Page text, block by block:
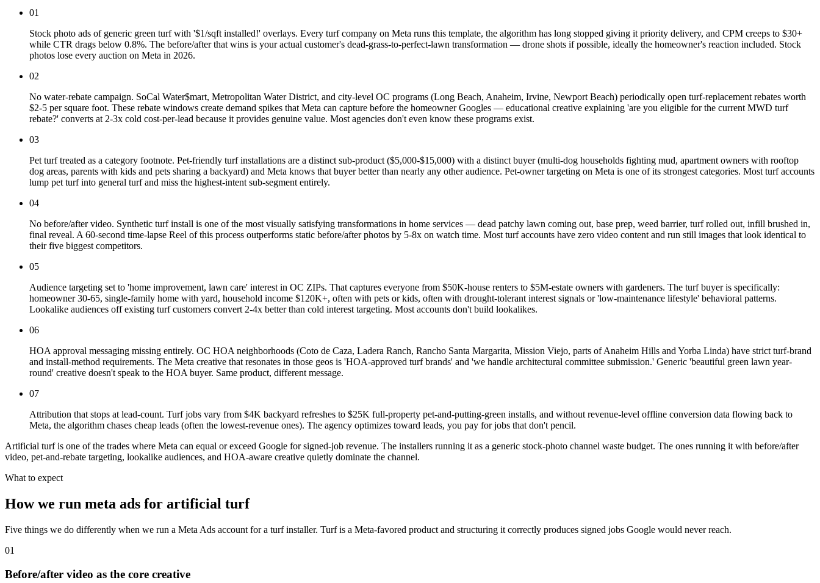
01
Stock photo ads of generic green turf with '$1/sqft installed!' overlays. Every turf company on Meta runs this template, the algorithm has long stopped giving it priority delivery, and CPM creeps to $30+
while CTR drags below 0.8%. The before/after that wins is your actual customer's dead-grass-to-perfect-lawn transformation — drone shots if possible, ideally the homeowner's reaction included. Stock
photos lose every auction on Meta in 2026.
02
No water-rebate campaign. SoCal Water$mart, Metropolitan Water District, and city-level OC programs (Long Beach, Anaheim, Irvine, Newport Beach) periodically open turf-replacement rebates worth
$2-5 per square foot. These rebate windows create demand spikes that Meta can capture before the homeowner Googles — educational creative explaining 'are you eligible for the current MWD turf
rebate?' converts at 2-3x cold cost-per-lead because it provides genuine value. Most agencies don't even know these programs exist.
03
Pet turf treated as a category footnote. Pet-friendly turf installations are a distinct sub-product ($5,000-$15,000) with a distinct buyer (multi-dog households fighting mud, apartment owners with rooftop
dog areas, parents with kids and pets sharing a backyard) and Meta knows that buyer better than nearly any other audience. Pet-owner targeting on Meta is one of its strongest categories. Most turf accounts
lump pet turf into general turf and miss the highest-intent sub-segment entirely.
04
No before/after video. Synthetic turf install is one of the most visually satisfying transformations in home services — dead patchy lawn coming out, base prep, weed barrier, turf rolled out, infill brushed in,
final reveal. A 60-second time-lapse Reel of this process outperforms static before/after photos by 5-8x on watch time. Most turf accounts have zero video content and run still images that look identical to
their five biggest competitors.
05
Audience targeting set to 'home improvement, lawn care' interest in OC ZIPs. That captures everyone from $50K-house renters to $5M-estate owners with gardeners. The turf buyer is specifically:
homeowner 30-65, single-family home with yard, household income $120K+, often with pets or kids, often with drought-tolerant interest signals or 'low-maintenance lifestyle' behavioral patterns.
Lookalike audiences off existing turf customers convert 2-4x better than cold interest targeting. Most accounts don't build lookalikes.
06
HOA approval messaging missing entirely. OC HOA neighborhoods (Coto de Caza, Ladera Ranch, Rancho Santa Margarita, Mission Viejo, parts of Anaheim Hills and Yorba Linda) have strict turf-brand
and install-method requirements. The Meta creative that resonates in those geos is 'HOA-approved turf brands' and 'we handle architectural committee submission.' Generic 'beautiful green lawn year-
round' creative doesn't speak to the HOA buyer. Same product, different message.
07
Attribution that stops at lead-count. Turf jobs vary from $4K backyard refreshes to $25K full-property pet-and-putting-green installs, and without revenue-level offline conversion data flowing back to
Meta, the algorithm chases cheap leads (often the lowest-revenue ones). The agency optimizes toward leads, you pay for jobs that don't pencil.
Artificial turf is one of the trades where Meta can equal or exceed Google for signed-job revenue. The installers running it as a generic stock-photo channel waste budget. The ones running it with before/after
video, pet-and-rebate targeting, lookalike audiences, and HOA-aware creative quietly dominate the channel.
What to expect
How we run meta ads for artificial turf
Five things we do differently when we run a Meta Ads account for a turf installer. Turf is a Meta-favored product and structuring it correctly produces signed jobs Google would never reach.
01
Before/after video as the core creative